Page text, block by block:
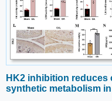
HK2 inhibition
synthetic metabolism